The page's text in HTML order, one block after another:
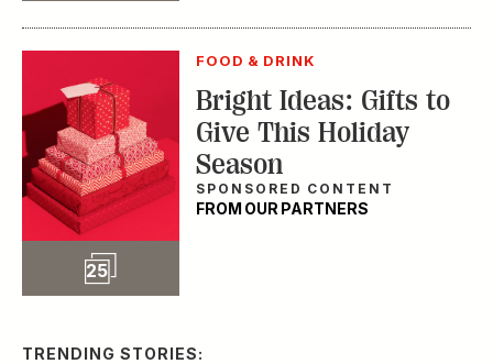
25 Slideshow
FOOD & DRINK
Bright Ideas: Gifts to
Give This Holiday
Season
SPONSORED CONTENT
FROM OUR PARTNERS
TRENDING STORIES: